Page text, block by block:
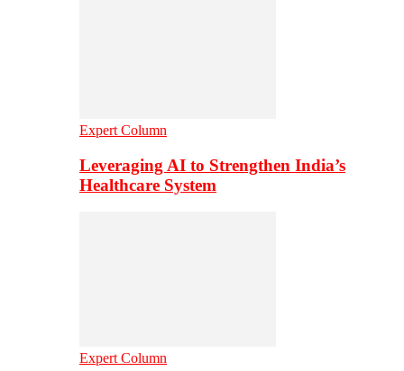
Expert Column
Leveraging AI to Strengthen India’s
Healthcare System
Expert Column